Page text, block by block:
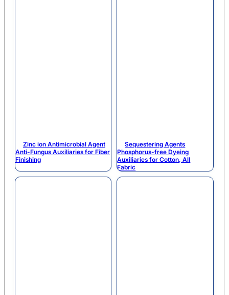
Zinc ion Antimicrobial Agent
Anti-Fungus Auxiliaries for Fiber
Finishing
Sequestering Agents
Phosphorus-free Dyeing
Auxiliaries for Cotton, All
Fabric